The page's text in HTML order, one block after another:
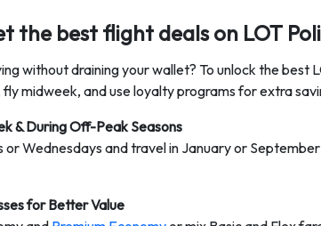
the best flight deals on LOT
without draining your wallet? To unlock the best
midweek, and use loyalty programs for extra
& During Off-Peak Seasons
or Wednesdays and travel in January or
for Better Value